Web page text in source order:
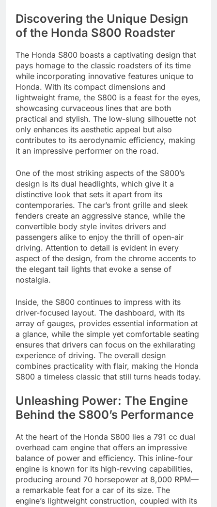
Discovering the Unique Design
of the Honda S800 Roadster
The Honda S800 boasts a captivating design that
pays homage to the classic roadsters of its time
while incorporating innovative features unique to
Honda. With its compact dimensions and
lightweight frame, the S800 is a feast for the eyes,
showcasing curvaceous lines that are both
practical and stylish. The low-slung silhouette not
only enhances its aesthetic appeal but also
contributes to its aerodynamic efficiency, making
it an impressive performer on the road.
One of the most striking aspects of the S800’s
design is its dual headlights, which give it a
distinctive look that sets it apart from its
contemporaries. The car’s front grille and sleek
fenders create an aggressive stance, while the
convertible body style invites drivers and
passengers alike to enjoy the thrill of open-air
driving. Attention to detail is evident in every
aspect of the design, from the chrome accents to
the elegant tail lights that evoke a sense of
nostalgia.
Inside, the S800 continues to impress with its
driver-focused layout. The dashboard, with its
array of gauges, provides essential information at
a glance, while the simple yet comfortable seating
ensures that drivers can focus on the exhilarating
experience of driving. The overall design
combines practicality with flair, making the Honda
S800 a timeless classic that still turns heads today.
Unleashing Power: The Engine
Behind the S800’s Performance
At the heart of the Honda S800 lies a 791 cc dual
overhead cam engine that offers an impressive
balance of power and efficiency. This inline-four
engine is known for its high-revving capabilities,
producing around 70 horsepower at 8,000 RPM—
a remarkable feat for a car of its size. The
engine’s lightweight construction, coupled with its